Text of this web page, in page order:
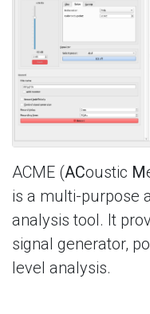
ACME (ACoustic M
is a multi-purpose
analysis tool. It
signal generator,
level analysis.